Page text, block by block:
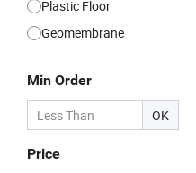
Plastic Floor
Geomembrane
Min Order
OK
Price